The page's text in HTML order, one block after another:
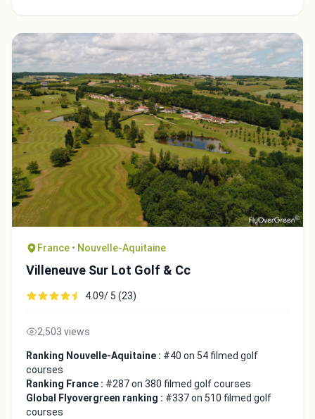
France • Nouvelle-Aquitaine
Villeneuve Sur Lot Golf & Cc
4.09/ 5 (23)
2,503 views
Ranking Nouvelle-Aquitaine : #40 on 54 filmed golf
courses
Ranking France : #287 on 380 filmed golf courses
Global Flyovergreen ranking : #337 on 510 filmed golf
courses